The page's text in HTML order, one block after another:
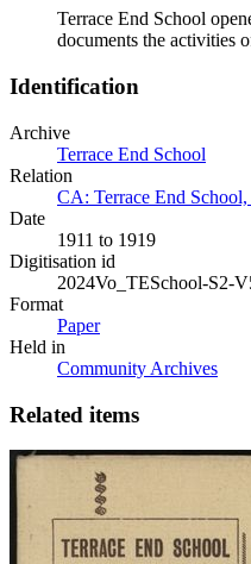
Terrace End School
documents the activities
Identification
Archive
Terrace End School
Relation
CA: Terrace End
Date
1911 to 1919
Digitisation id
2024Vo_TESchool-S2-
Format
Paper
Held in
Community Archives
Related items